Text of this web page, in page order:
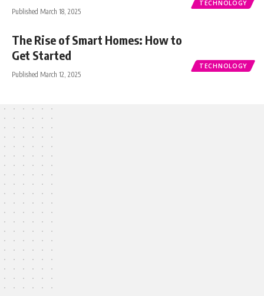
TECHNOLOGY
Published March 18, 2025
TECHNOLOGY
The Rise of Smart Homes: How to
Get Started
Published March 12, 2025